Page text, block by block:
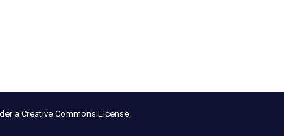
a Creative Commons License.